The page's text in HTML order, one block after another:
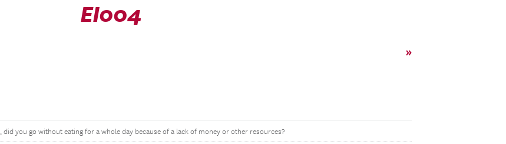
EI004
»
, did you go without eating for a whole day because of a lack of money or other resources?